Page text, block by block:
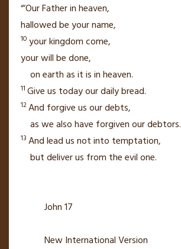
“‘Our Fatherin heaven,
hallowed be your name,
10 your kingdomcome,
your will be done,
on earth as it is in heaven.
11 Give us today our daily bread.
12And forgive us our debts,
as we also have forgiven our debtors.
13 And lead us not into temptation,
but deliver us from the evil one.
John 17
New International Version